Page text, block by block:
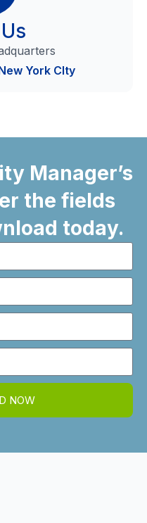
York CIty
Manager’s
the fields
today.
NOW